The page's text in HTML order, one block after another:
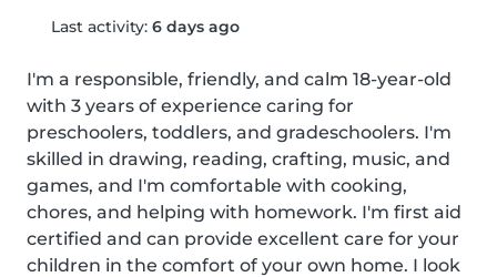
Last activity: 6 days ago
I'm a responsible, friendly, and calm 18-year-old
with 3 years of experience caring for
preschoolers, toddlers, and gradeschoolers. I'm
skilled in drawing, reading, crafting, music, and
games, and I'm comfortable with cooking,
chores, and helping with homework. I'm first aid
certified and can provide excellent care for your
children in the comfort of your own home. I look